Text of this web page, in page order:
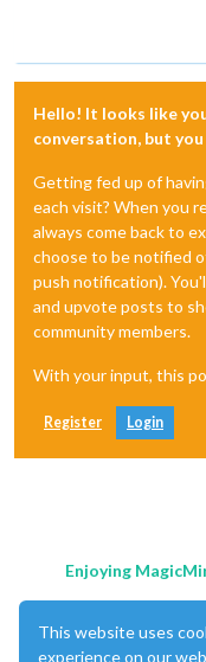
Hello! It looks like
conversation, but
Getting fed up of
each visit? When you
always come back to
choose to be notified
push notification).
and upvote posts to
community members.
With your input, this
Register Login
Enjoying
This website uses
experience on our